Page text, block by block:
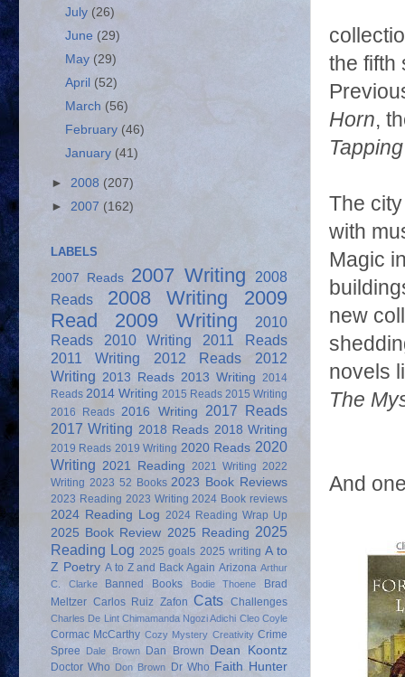
the fifth
Horn,
The
with
Magic
new
novels
The
And
July (26)
June (29)
May (29)
April (52)
March (56)
February (46)
January (41)
► 2008 (207)
► 2007 (162)
LABELS
2007 Reads 2007 Writing
2008
Reads
2008 Writing
2009
Read
2009 Writing
2010
Reads
2010 Writing
2011 Reads
2011 Writing
2012 Reads
2012
Writing 2013 Reads 2013 Writing 2014
Reads 2014 Writing 2015 Reads 2015 Writing
2016 Reads 2016 Writing
2017 Reads
2017 Writing 2018 Reads 2018 Writing
2019 Reads 2019 Writing 2020 Reads 2020
Writing 2021 Reading 2021 Writing 2022
Writing 2023 52 Books 2023 Book Reviews
2023 Reading 2023 Writing 2024 Book reviews
2024 Reading Log 2024 Reading Wrap Up
2025 Book Review 2025 Reading 2025
Reading Log 2025 goals 2025 writing A to
Z Poetry A to Z and Back Again Arizona Arthur
C. Clarke
Banned Books Bodie Thoene
Brad
Meltzer Carlos Ruiz Zafon Cats Challenges
Charles De Lint Chimamanda Ngozi Adichi Cleo Coyle
Cormac McCarthy Cozy Mystery Creativity Crime
Spree
Dale Brown Dan Brown Dean Koontz
Doctor Who Don Brown Dr Who Faith Hunter